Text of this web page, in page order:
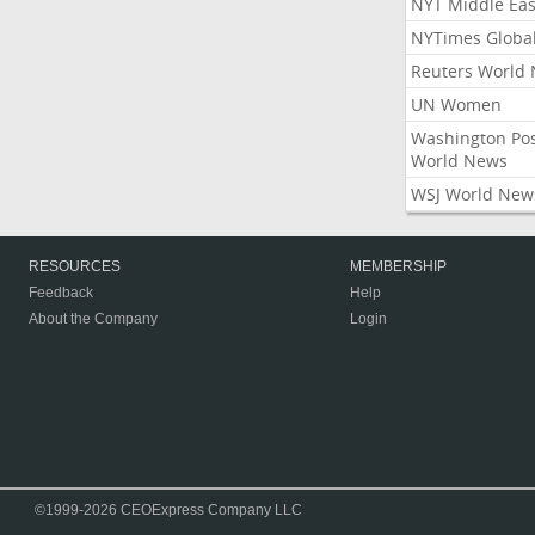
NYTimes Global
Reuters World
UN Women
Washington
World News
WSJ World
RESOURCES
Feedback
About the Company
MEMBERSHIP
Help
Login
©1999-2026 CEOExpress Company LLC